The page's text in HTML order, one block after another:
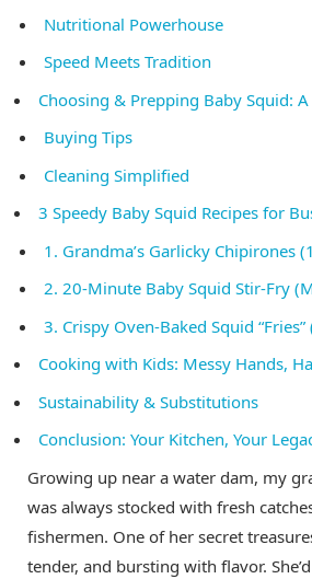
Nutritional Powerhouse
Speed Meets Tradition
Choosing & Prepping Baby Squid:
Buying Tips
Cleaning Simplified
3 Speedy Baby Squid Recipes for
1. Grandma’s Garlicky Chipirones
2. 20-Minute Baby Squid Stir-Fry
3. Crispy Oven-Baked Squid
Cooking with Kids: Messy Hands,
Sustainability & Substitutions
Conclusion: Your Kitchen, Your
Growing up near a water dam, my
was always stocked with fresh
fishermen. One of her secret
tender, and bursting with flavor.